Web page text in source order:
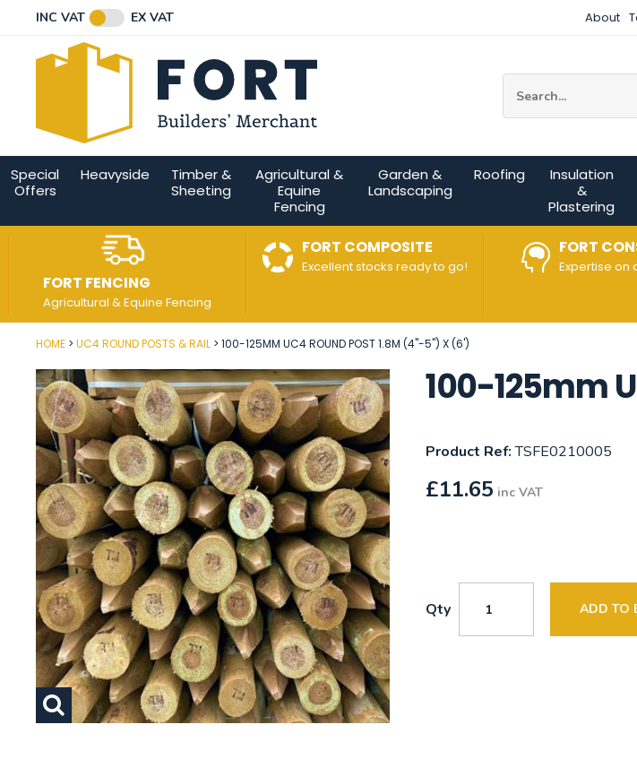
INC VAT EX VAT About
Special
Offers
Heavyside
Timber &
Sheeting
Agricultural &
Equine
Fencing
Garden &
Landscaping
Roofing
Insulation
&
Plastering
FORT FENCING
Agricultural & Equine Fencing
FORT COMPOSITE
Excellent stocks ready to go!
FORT
Expertise on
HOME UC4 ROUND POSTS & RAIL 100-125MM UC4 ROUND POST 1.8M (4"-5") X (6')
100-125mm
Product Ref:TSFE0210005
£11.65 inc VAT
Qty ADD TO
Post Code
Email Address
Connect with us